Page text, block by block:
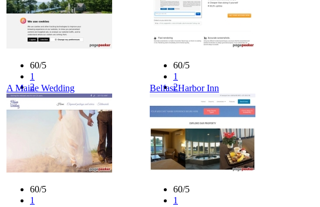
60/5
1
2
3
4
60/5
1
2
4
5
A Maine Wedding
60/5
1
Belfast Harbor Inn
60/5
1